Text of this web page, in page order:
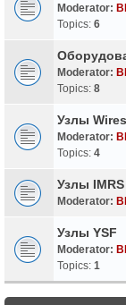
Moderator:
Topics: 6
Moderator:
Topics: 8
Узлы
Moderator:
Topics: 4
Узлы IMRS
Moderator:
Узлы YSF
Moderator:
Topics: 1